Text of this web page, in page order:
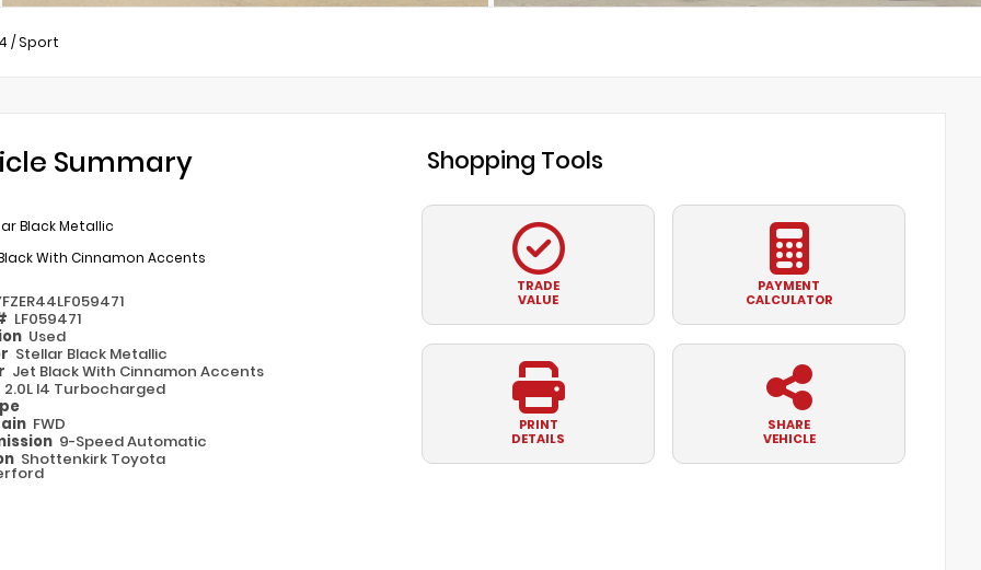
/Sport
Summary
Black Metallic
With Cinnamon Accents
LF059471
Used
Stellar Black Metallic
Jet Black With Cinnamon Accents
2.0L I4 Turbocharged
FWD
9-Speed Automatic
Shottenkirk Toyota
Shopping Tools
TRADE
VALUE
PAYMENT
CALCULATOR
PRINT
DETAILS
SHARE
VEHICLE